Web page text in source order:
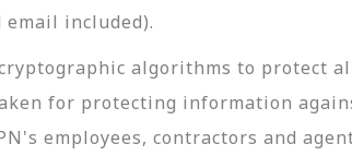
included).
algorithms to protect
for protecting information
employees, contractors and